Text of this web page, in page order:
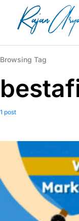
Browsing Tag
1 post